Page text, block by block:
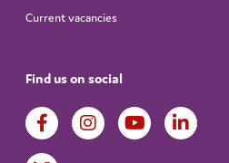
Current vacancies
Find us on social